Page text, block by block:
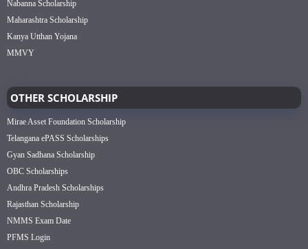
Nabanna Scholarship
Maharashtra Scholarship
Kanya Utthan Yojana
MMVY
OTHER SCHOLARSHIP
Mirae Asset Foundation Scholarship
Telangana ePASS Scholarships
Gyan Sadhana Scholarship
OBC Scholarships
Andhra Pradesh Scholarships
Rajasthan Scholarship
NMMS Exam Date
PFMS Login